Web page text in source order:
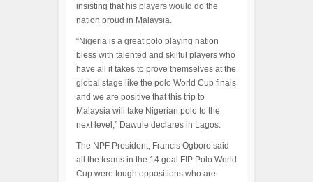
insisting that his players would do the
nation proud in Malaysia.
“Nigeria is a great polo playing nation
bless with talented and skilful players who
have all it takes to prove themselves at the
global stage like the polo World Cup finals
and we are positive that this trip to
Malaysia will take Nigerian polo to the
next level,” Dawule declares in Lagos.
The NPF President, Francis Ogboro said
all the teams in the 14 goal FIP Polo World
Cup were tough oppositions who are